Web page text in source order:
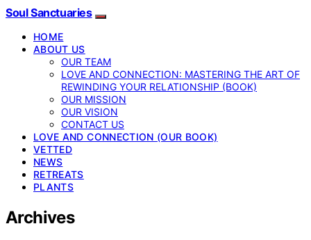
Soul Sanctuaries
HOME
ABOUT US
OUR TEAM
LOVE AND CONNECTION: MASTERING THE ART OF
REWINDING YOUR RELATIONSHIP (BOOK)
OUR MISSION
OUR VISION
CONTACT US
LOVE AND CONNECTION (OUR BOOK)
VETTED
NEWS
RETREATS
PLANTS
Archives